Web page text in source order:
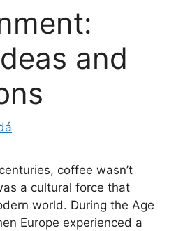
and
coffee wasn’t
a cultural force that
world. During the Age
Europe experienced a